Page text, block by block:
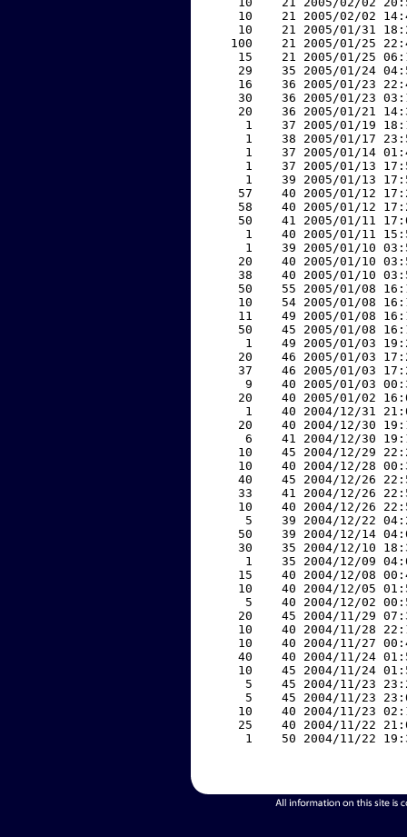
10    21 2005/02/02
10    21 2005/01/31
100    21 2005/01/25
15    21 2005/01/25
29    35 2005/01/24
16    36 2005/01/23
30    36 2005/01/23
20    36 2005/01/21
1    37 2005/01/19
1    38 2005/01/17
1    37 2005/01/14
1    37 2005/01/13
1    39 2005/01/13
57    40 2005/01/12
58    40 2005/01/12
50    41 2005/01/11
1    40 2005/01/11
1    39 2005/01/10
20    40 2005/01/10
38    40 2005/01/10
50    55 2005/01/08
10    54 2005/01/08
11    49 2005/01/08
50    45 2005/01/08
1    49 2005/01/03
20    46 2005/01/03
37    46 2005/01/03
9    40 2005/01/03
20    40 2005/01/02
1    40 2004/12/31
20    40 2004/12/30
6    41 2004/12/30
10    45 2004/12/29
10    40 2004/12/28
40    45 2004/12/26
33    41 2004/12/26
10    40 2004/12/26
5    39 2004/12/22
50    39 2004/12/14
30    35 2004/12/10
1    35 2004/12/09
15    40 2004/12/08
10    40 2004/12/05
5    40 2004/12/02
20    45 2004/11/29
10    40 2004/11/28
10    40 2004/11/27
40    40 2004/11/24
10    45 2004/11/24
5    45 2004/11/23
5    45 2004/11/23
10    40 2004/11/23
25    40 2004/11/22
1    50 2004/11/22